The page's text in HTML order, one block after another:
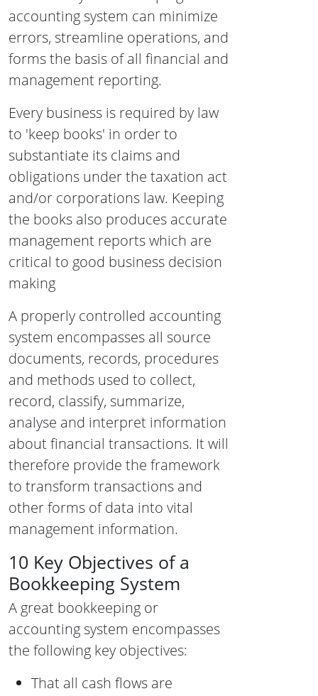
accounting system can minimize
errors, streamline operations, and
forms the basis of all financial and
management reporting.
Every business is required by law
to 'keep books' in order to
substantiate its claims and
obligations under the taxation act
and/or corporations law. Keeping
the books also produces accurate
management reports which are
critical to good business decision
making
A properly controlled accounting
system encompasses all source
documents, records, procedures
and methods used to collect,
record, classify, summarize,
analyse and interpret information
about financial transactions. It will
therefore provide the framework
to transform transactions and
other forms of data into vital
management information.
10 Key Objectives of a
Bookkeeping System
A great bookkeeping or
accounting system encompasses
the following key objectives:
That all cash flows are